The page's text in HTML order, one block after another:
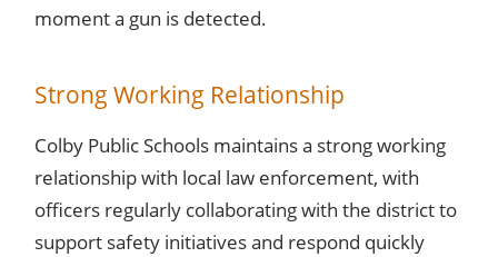
moment a gun is detected.
Strong Working Relationship
Colby Public Schools maintains a strong working
relationship with local law enforcement, with
officers regularly collaborating with the district to
support safety initiatives and respond quickly